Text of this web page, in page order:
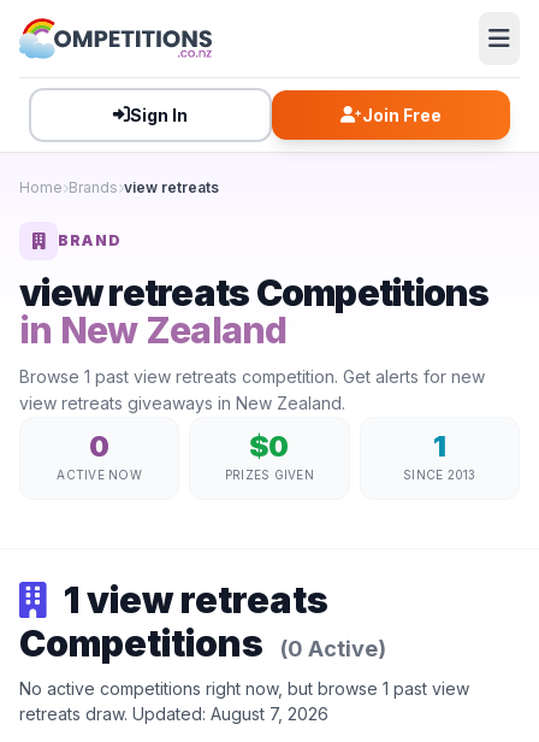
Sign In Join Free
Home Brands view retreats
BRAND
view retreats Competitions
in New Zealand
Browse 1 past view retreats competition. Get alerts for new
view retreats giveaways in New Zealand.
0
ACTIVE NOW
$0
PRIZES GIVEN
1
SINCE 2013
1 view retreats
Competitions
(0 Active)
No active competitions right now, but browse 1 past view
retreats draw. Updated: August 7, 2026